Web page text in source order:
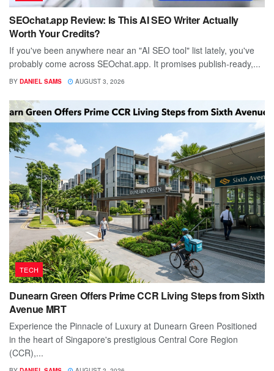
SEOchat.app Review: Is This AI SEO Writer Actually
Worth Your Credits?
If you've been anywhere near an "AI SEO tool" list lately, you've
probably come across SEOchat.app. It promises publish-ready,...
BY DANIEL SAMS AUGUST 3, 2026
TECH
Dunearn Green Offers Prime CCR Living Steps from Sixth
Avenue MRT
Experience the Pinnacle of Luxury at Dunearn Green Positioned
in the heart of Singapore's prestigious Central Core Region
(CCR),...